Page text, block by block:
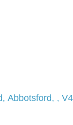
, Abbotsford, ,